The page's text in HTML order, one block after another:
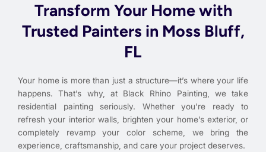
Transform Your Home with
Trusted Painters in Moss Bluff,
FL
Your home is more than just a structure—it’s where your life
happens. That’s why, at Black Rhino Painting, we take
residential painting seriously. Whether you’re ready to
refresh your interior walls, brighten your home’s exterior, or
completely revamp your color scheme, we bring the
experience, craftsmanship, and care your project deserves.